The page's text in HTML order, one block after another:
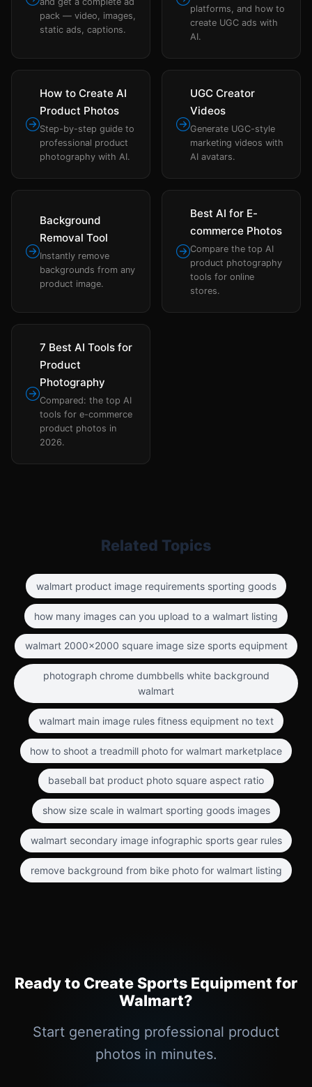
pack — video, images,
static ads, captions.
platforms, and how to
create UGC ads with
AI.
How to Create AI
Product Photos
Step-by-step guide to
professional product
photography with AI.
UGC Creator
Videos
Generate UGC-style
marketing videos with
AI avatars.
Background
Removal Tool
Instantly remove
backgrounds from any
product image.
Best AI for E-
commerce Photos
Compare the top AI
product photography
tools for online
stores.
7 Best AI Tools for
Product
Photography
Compared: the top AI
tools for e-commerce
product photos in
2026.
Related Topics
walmart product image requirements sporting goods
how many images can you upload to a walmart listing
walmart 2000x2000 square image size sports equipment
photograph chrome dumbbells white background
walmart
walmart main image rules fitness equipment no text
how to shoot a treadmill photo for walmart marketplace
baseball bat product photo square aspect ratio
show size scale in walmart sporting goods images
walmart secondary image infographic sports gear rules
remove background from bike photo for walmart listing
Ready to Create Sports Equipment for
Walmart?
Start generating professional product
photos in minutes.